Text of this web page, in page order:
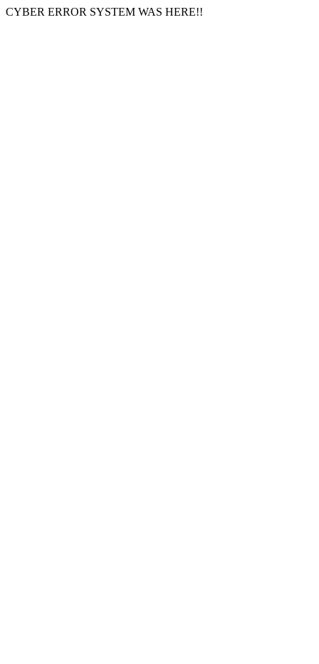
CYBER ERROR SYSTEM WAS HERE!!